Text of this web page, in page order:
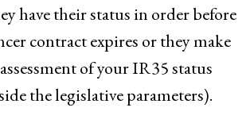
have their status in order before
contract expires or they make
of your IR35 status
the legislative parameters).